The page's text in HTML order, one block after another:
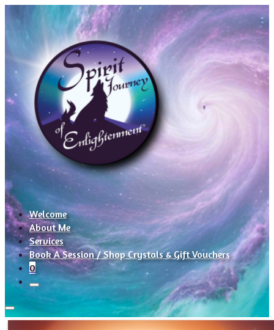
Welcome
About Me
Services
Book A Session / Shop Crystals & Gift Vouchers
0